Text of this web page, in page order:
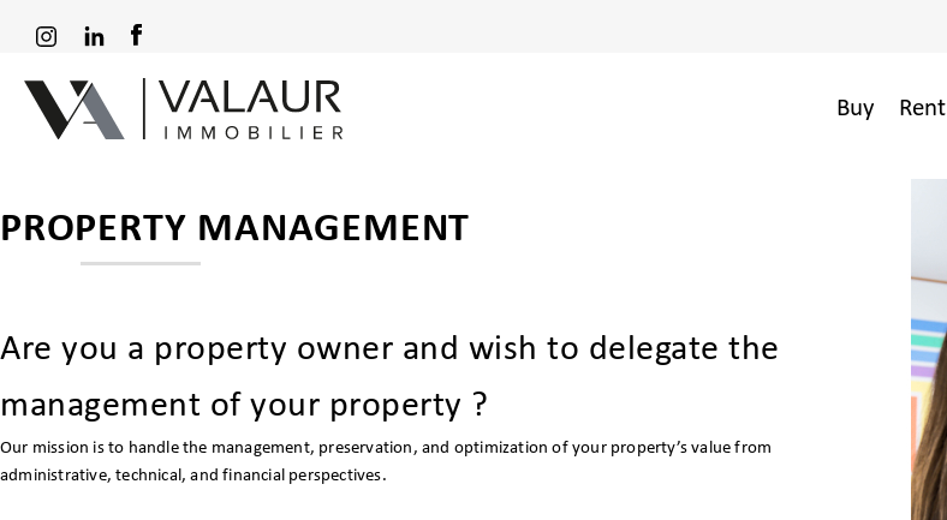
Buy Rent
PROPERTY MANAGEMENT
Are you a property owner and wish to delegate the
management of your property ?
Our mission is to handle the management, preservation, and optimization of your property’s value from
administrative, technical, and financial perspectives.